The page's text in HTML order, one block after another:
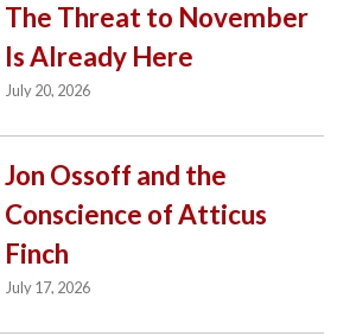
The Threat to November
Is Already Here
July 20, 2026
Jon Ossoff and the
Conscience of Atticus
Finch
July 17, 2026